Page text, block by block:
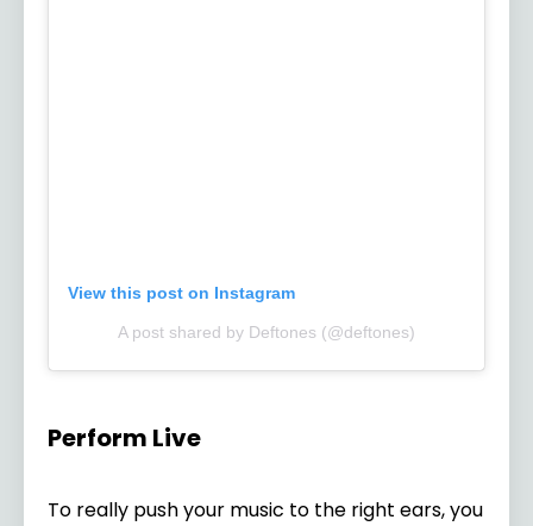
View this post on Instagram
A post shared by Deftones (@deftones)
Perform Live
To really push your music to the right ears, you